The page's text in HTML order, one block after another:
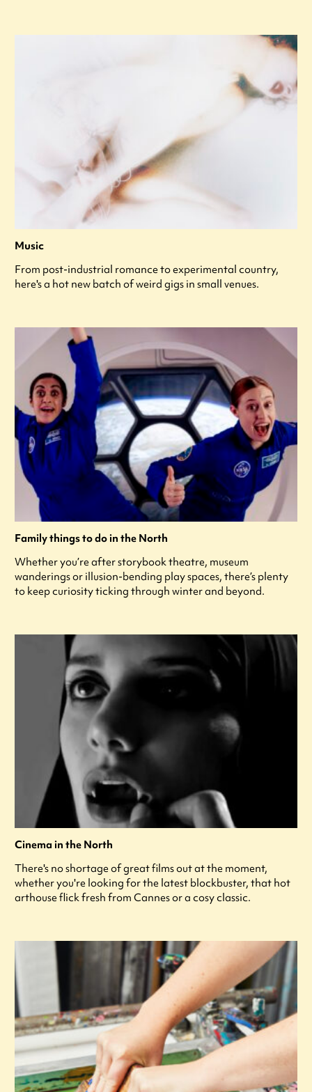
Music
From post-industrial romance to experimental country,
here's a hot new batch of weird gigs in small venues.
Family things to do in the North
Whether you’re after storybook theatre, museum
wanderings or illusion-bending play spaces, there’s plenty
to keep curiosity ticking through winter and beyond.
Cinema in the North
There's no shortage of great films out at the moment,
whether you're looking for the latest blockbuster, that hot
arthouse flick fresh from Cannes or a cosy classic.